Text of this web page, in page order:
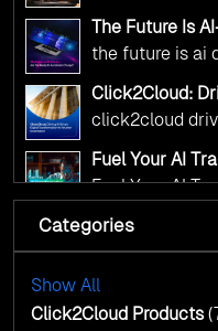
alignment with
Kickstart your
from
click2cloud ai
The Future Is
Accelerate
the future is ai
accelerate
Click2Cloud:
click2cloud
transformation
Fuel Your AI
AI Centre of
Fuel Your AI
AI Centre of
Cloud Intel:
Cloud Intel:
with AI-Driven
AI & Copilot
Click2Cloud?
AI & Copilot
Categories
Show All
Click2Cloud Products